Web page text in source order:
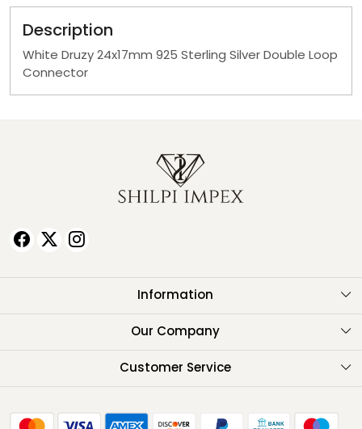
Description
White Druzy 24x17mm 925 Sterling Silver Double Loop
Connector
Information
About Us
Our Company
Testimonials
Customer Service